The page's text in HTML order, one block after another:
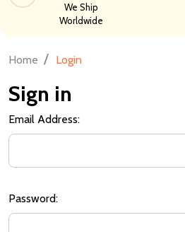
We Ship
Worldwide
Home / Login
Sign in
Email Address:
Password: